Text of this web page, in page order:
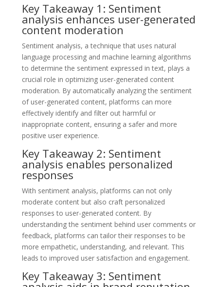
Key Takeaway 1: Sentiment
analysis enhances user-generated
content moderation
Sentiment analysis, a technique that uses natural
language processing and machine learning algorithms
to determine the sentiment expressed in text, plays a
crucial role in optimizing user-generated content
moderation. By automatically analyzing the sentiment
of user-generated content, platforms can more
effectively identify and filter out harmful or
inappropriate content, ensuring a safer and more
positive user experience.
Key Takeaway 2: Sentiment
analysis enables personalized
responses
With sentiment analysis, platforms can not only
moderate content but also craft personalized
responses to user-generated content. By
understanding the sentiment behind user comments or
feedback, platforms can tailor their responses to be
more empathetic, understanding, and relevant. This
leads to improved user satisfaction and engagement.
Key Takeaway 3: Sentiment